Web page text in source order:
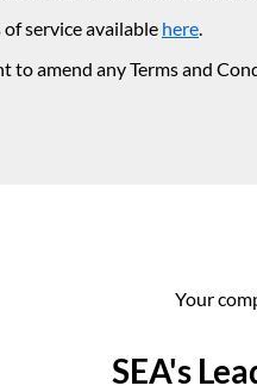
service available here.
to amend any Terms and
Your
SEA's